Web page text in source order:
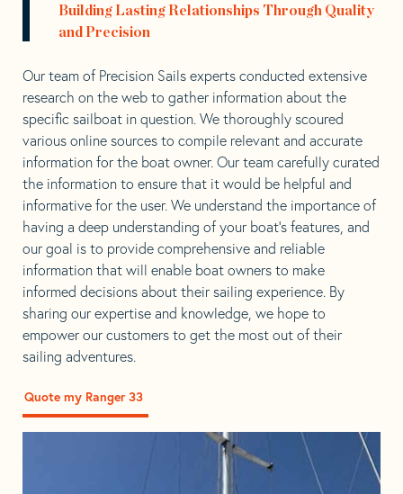
Building Lasting Relationships Through Quality
and Precision
Our team of Precision Sails experts conducted extensive
research on the web to gather information about the
specific sailboat in question. We thoroughly scoured
various online sources to compile relevant and accurate
information for the boat owner. Our team carefully curated
the information to ensure that it would be helpful and
informative for the user. We understand the importance of
having a deep understanding of your boat’s features, and
our goal is to provide comprehensive and reliable
information that will enable boat owners to make
informed decisions about their sailing experience. By
sharing our expertise and knowledge, we hope to
empower our customers to get the most out of their
sailing adventures.
Quote my Ranger 33